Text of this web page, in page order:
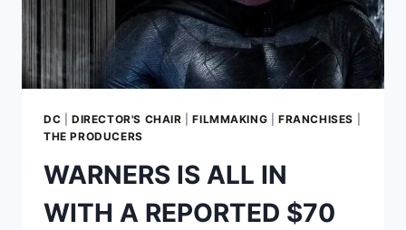
THE
AMAZONS
DC DIRECTOR'S CHAIR |FILMMAKING |FRANCHISES
THE PRODUCERS
WARNERS IS ALL IN
WITH A REPORTED $70